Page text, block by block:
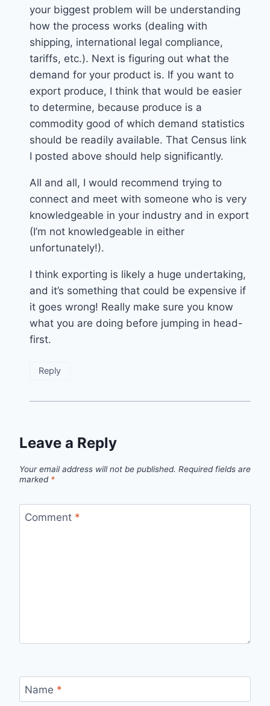
your biggest problem will be understanding
how the process works (dealing with
shipping, international legal compliance,
tariffs, etc.). Next is figuring out what the
demand for your product is. If you want to
export produce, I think that would be easier
to determine, because produce is a
commodity good of which demand statistics
should be readily available. That Census link
I posted above should help significantly.
All and all, I would recommend trying to
connect and meet with someone who is very
knowledgeable in your industry and in export
(I’m not knowledgeable in either
unfortunately!).
I think exporting is likely a huge undertaking,
and it’s something that could be expensive if
it goes wrong! Really make sure you know
what you are doing before jumping in head-
first.
Reply
Leave a Reply
Your email address will not be published. Required fields are
marked *
Comment *
Name *